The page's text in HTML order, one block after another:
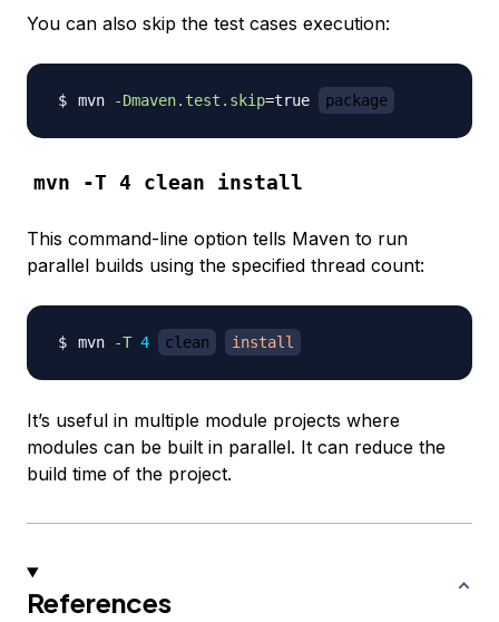
You can also skip the test cases execution:
mvn -Dmaven.test.skip=true package
mvn -T 4 clean install
This command-line option tells Maven to run
parallel builds using the specified thread count:
mvn -T 4 clean install
It’s useful in multiple module projects where
modules can be built in parallel. It can reduce the
build time of the project.
References